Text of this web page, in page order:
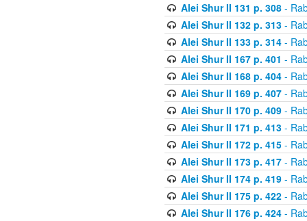
Alei Shur II 131 p. 308-
Alei Shur II 132 p. 313-
Alei Shur II 133 p. 314-
Alei Shur II 167 p. 401 -
Alei Shur II 168 p. 404-
Alei Shur II 169 p. 407-
Alei Shur II 170 p. 409-
Alei Shur II 171 p. 413-
Alei Shur II 172 p. 415-
Alei Shur II 173 p. 417-
Alei Shur II 174 p. 419-
Alei Shur II 175 p. 422-
Alei Shur II 176 p. 424-